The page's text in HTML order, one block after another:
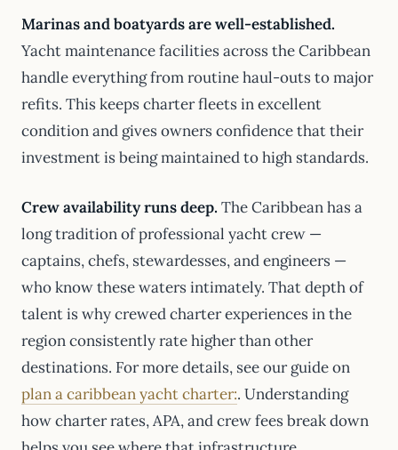
Marinas and boatyards are well-established.
Yacht maintenance facilities across the Caribbean
handle everything from routine haul-outs to major
refits. This keeps charter fleets in excellent
condition and gives owners confidence that their
investment is being maintained to high standards.
Crew availability runs deep. The Caribbean has a
long tradition of professional yacht crew —
captains, chefs, stewardesses, and engineers —
who know these waters intimately. That depth of
talent is why crewed charter experiences in the
region consistently rate higher than other
destinations. For more details, see our guide on
plan a caribbean yacht charter:. Understanding
how charter rates, APA, and crew fees break down